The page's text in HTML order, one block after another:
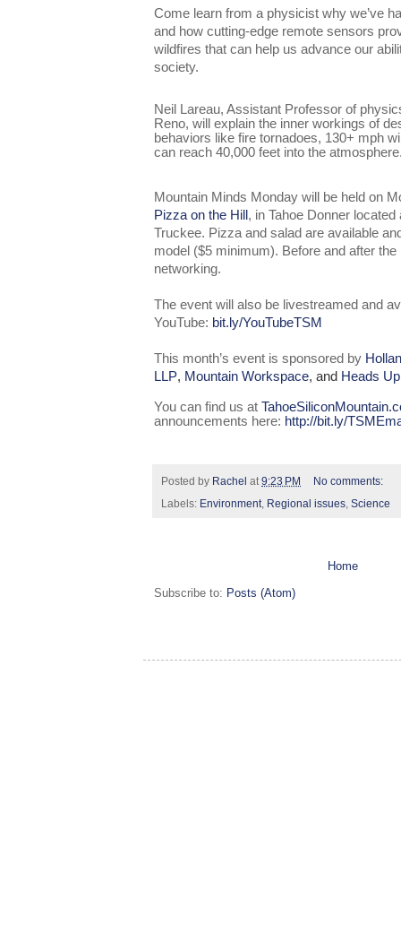
Come learn from a physicist why we’ve
and how cutting-edge remote sensors
wildfires that can help us advance our
society.
Neil Lareau, Assistant Professor of
Reno, will explain the inner workings of
behaviors like fire tornadoes, 130+ mph
can reach 40,000 feet into the
Mountain Minds Monday will be held on
Pizza on the Hill , in Tahoe Donner
Truckee. Pizza and salad are available
model ($5 minimum). Before and after
networking.
The event will also be livestreamed and
YouTube: bit.ly/YouTubeTSM
This month’s event is sponsored by
LLP, Mountain Workspace, and Heads
You can find us at
announcements here: http://bit.ly/
Posted by Rachel at9:23 PM
No comments:
Labels: Environment, Regional issues, Science
Home
Subscribe to: Posts (Atom)